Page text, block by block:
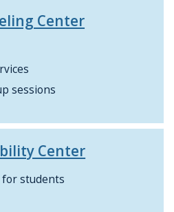
Center
sessions
Center
for students